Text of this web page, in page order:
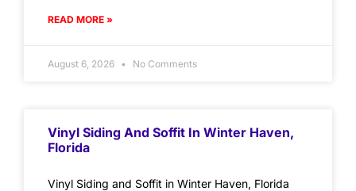
READ MORE »
August 6, 2026 No Comments
Vinyl Siding And Soffit In Winter Haven,
Florida
Vinyl Siding and Soffit in Winter Haven, Florida